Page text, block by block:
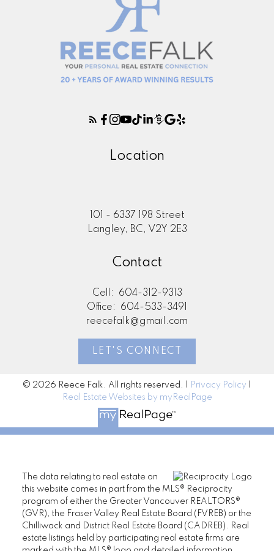
Location
101 - 6337 198 Street
Langley, BC, V2Y 2E3
Contact
Cell:
604-312-9313
Office:
604-533-3491
reecefalk@gmail.com
LET'S CONNECT
© 2026 Reece Falk. All rights reserved. | Privacy Policy
Real Estate Websites by myRealPage
The data relating to real estate on
this website comes in part from the MLS® Reciprocity
program of either the Greater Vancouver REALTORS®
(GVR), the Fraser Valley Real Estate Board (FVREB) or the
Chilliwack and District Real Estate Board (CADREB). Real
estate listings held by participating real estate firms are